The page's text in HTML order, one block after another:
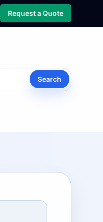
Request a Quote
Search